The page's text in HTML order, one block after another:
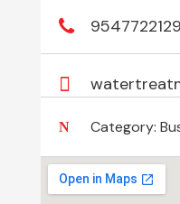
9547722129
Category: